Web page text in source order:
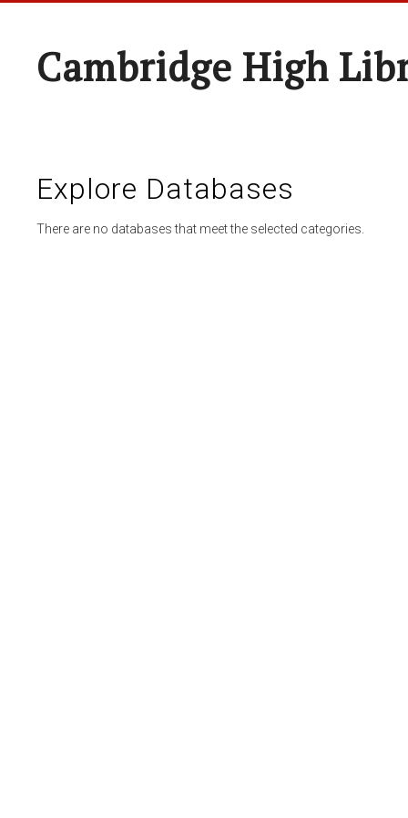
Cambridge High
Explore Databases
There are no databases that meet the selected categories.